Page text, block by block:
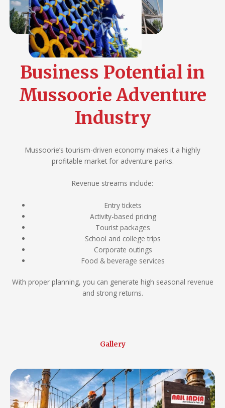
Business Potential in
Mussoorie Adventure
Industry
Mussoorie’s tourism-driven economy makes it a highly
profitable market for adventure parks.
Revenue streams include:
Entry tickets
Activity-based pricing
Tourist packages
School and college trips
Corporate outings
Food & beverage services
With proper planning, you can generate high seasonal revenue
and strong returns.
Gallery